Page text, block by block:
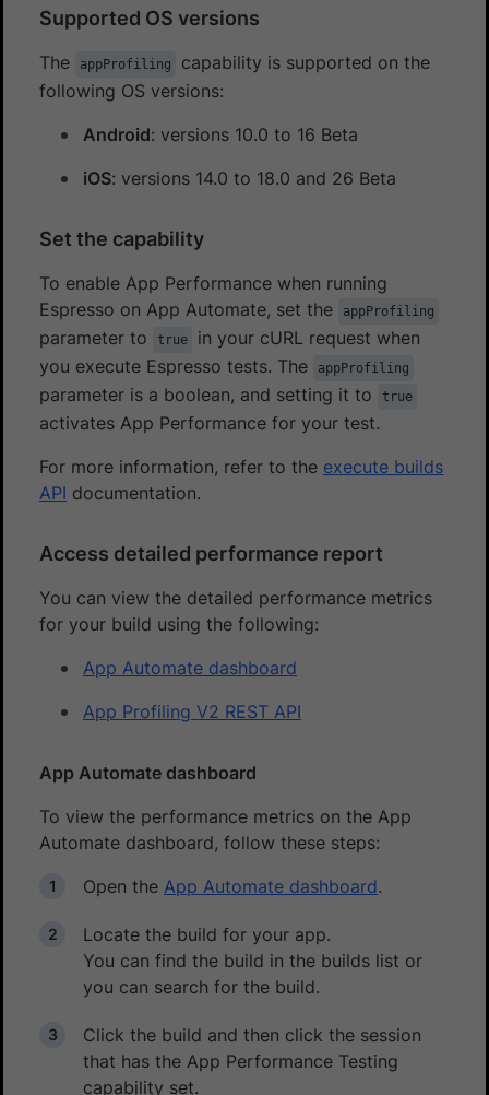
Supported OS versions
The appProfiling
capability is supported on the
following OS versions:
Android: versions 10.0 to 16 Beta
iOS: versions 14.0 to 18.0 and 26 Beta
Set the capability
To enable App Performance when running
Espresso on App Automate, set the
appProfiling
parameter to true
in your cURL request when
you execute Espresso tests. The
appProfiling
parameter is a boolean, and setting it to true
activates App Performance for your test.
For more information, refer to the execute builds
API documentation.
Access detailed performance report
You can view the detailed performance metrics
for your build using the following:
App Automate dashboard
App Profiling V2 REST API
App Automate dashboard
To view the performance metrics on the App
Automate dashboard, follow these steps:
Open the App Automate dashboard.
Locate the build for your app.
You can find the build in the builds list or
you can search for the build.
Click the build and then click the session
that has the App Performance Testing
capability set.